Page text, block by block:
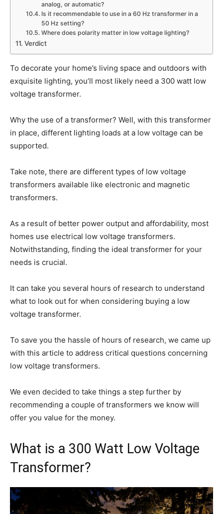
analog, or automatic?
Is it recommendable to use in a 60 Hz transformer in a
50 Hz setting?
Where does polarity matter in low voltage lighting?
Verdict
To decorate your home’s living space and outdoors with
exquisite lighting, you’ll most likely need a 300 watt low
voltage transformer.
Why the use of a transformer? Well, with this transformer
in place, different lighting loads at a low voltage can be
supported.
Take note, there are different types of low voltage
transformers available like electronic and magnetic
transformers.
As a result of better power output and affordability, most
homes use electrical low voltage transformers.
Notwithstanding, finding the ideal transformer for your
needs is crucial.
It can take you several hours of research to understand
what to look out for when considering buying a low
voltage transformer.
To save you the hassle of hours of research, we came up
with this article to address critical questions concerning
low voltage transformers.
We even decided to take things a step further by
recommending a couple of transformers we know will
offer you value for the money.
What is a 300 Watt Low Voltage
Transformer?